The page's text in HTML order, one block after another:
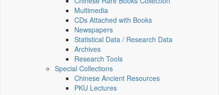
Multimedia
CDs Attached with Books
Newspapers
Statistical Data / Research Data
Archives
Research Tools
Special Collections
Chinese Ancient Resources
PKU Lectures